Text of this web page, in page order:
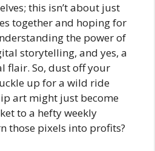
this isn’t about just
together and hoping for
the power of
storytelling, and yes, a
flair. So, dust off your
up for a wild ride
art might just become
to a hefty weekly
those pixels into profits?